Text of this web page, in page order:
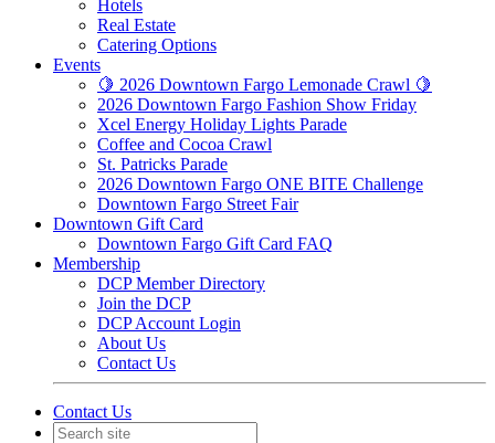
Hotels
Real Estate
Catering Options
Events
🍋 2026 Downtown Fargo Lemonade Crawl 🍋
2026 Downtown Fargo Fashion Show Friday
Xcel Energy Holiday Lights Parade
Coffee and Cocoa Crawl
St. Patricks Parade
2026 Downtown Fargo ONE BITE Challenge
Downtown Fargo Street Fair
Downtown Gift Card
Downtown Fargo Gift Card FAQ
Membership
DCP Member Directory
Join the DCP
DCP Account Login
About Us
Contact Us
Contact Us